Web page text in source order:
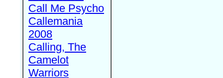
Call Me Psycho
Callemania
2008
Calling, The
Camelot
Warriors